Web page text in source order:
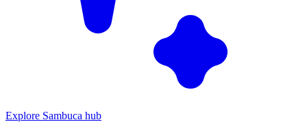
Explore Sambuca hub